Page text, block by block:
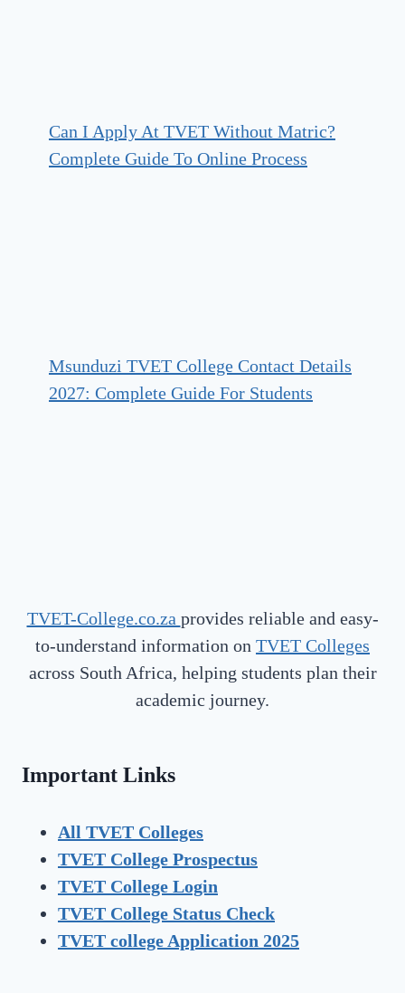
Can I Apply At TVET Without Matric?
Complete Guide To Online Process
Msunduzi TVET College Contact Details
2027: Complete Guide For Students
TVET-College.co.za provides reliable and easy-
to-understand information on TVET Colleges
across South Africa, helping students plan their
academic journey.
Important Links
All TVET Colleges
TVET College Prospectus
TVET College Login
TVET College Status Check
TVET college Application 2025